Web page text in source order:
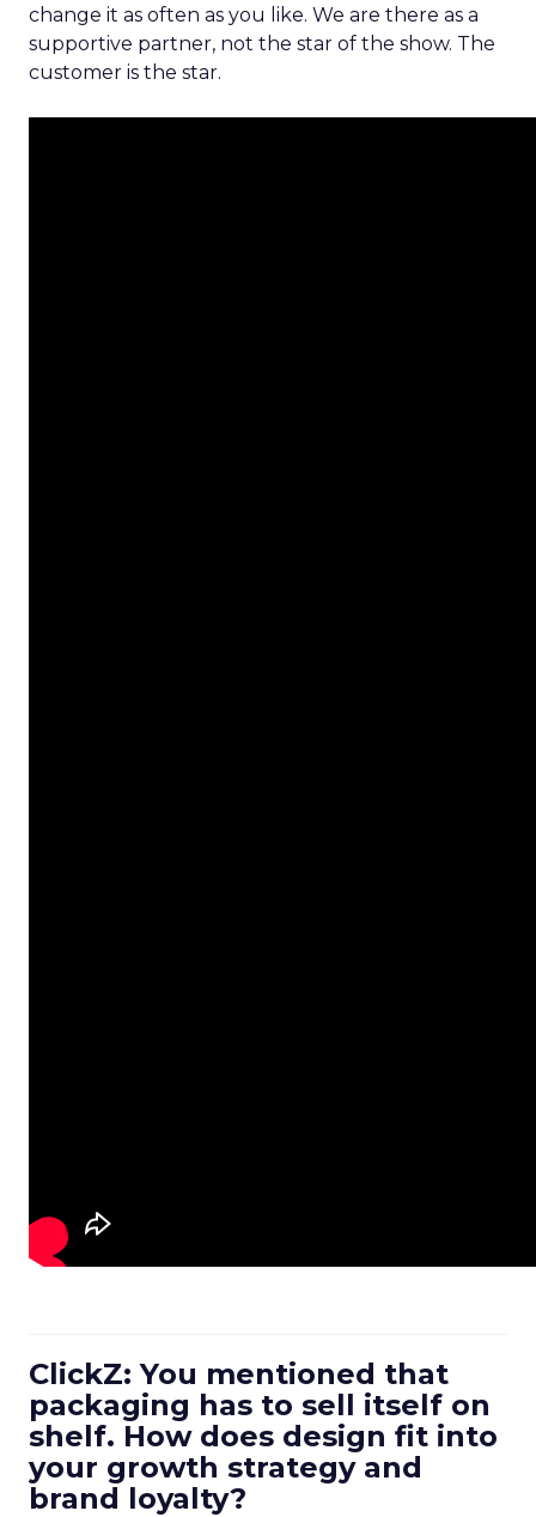
change it as often as you like. We are there as a
supportive partner, not the star of the show. The
customer is the star.
ClickZ: You mentioned that
packaging has to sell itself on
shelf. How does design fit into
your growth strategy and
brand loyalty?